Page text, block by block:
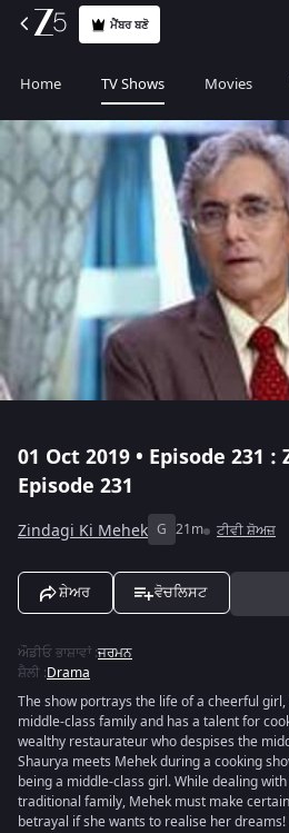
ਮੈਂਬਰ ਬਣੋ
Home TV Shows Movies
01 Oct 2019 • Episode 231
Episode 231
Zindagi Ki Mehek G 21m ਟੀਵੀ ਸ਼ੋਅਜ਼
ਸ਼ੇਅਰ ਵੋਚਲਿਸਟ
ਔਡੀਓ ਭਾਸ਼ਾਵਾਂ:ਜਰਮਨ
ਸ਼ੈਲੀ :Drama
The show portrays the life of a cheerful
middle-class family and has a talent for
wealthy restaurateur who despises the
Shaurya meets Mehek during a cooking
being a middle-class girl. While dealing
traditional family, Mehek must make
betrayal if she wants to realise her dreams!